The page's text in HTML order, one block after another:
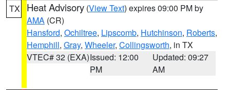
TX Heat Advisory (View Text) expires 09:00 PM by
AMA (CR)
Hansford, Ochiltree, Lipscomb, Hutchinson, Roberts,
Hemphill, Gray, Wheeler, Collingsworth, in TX
VTEC# 32 (EXA)Issued: 12:00
PM
Updated: 09:27
AM